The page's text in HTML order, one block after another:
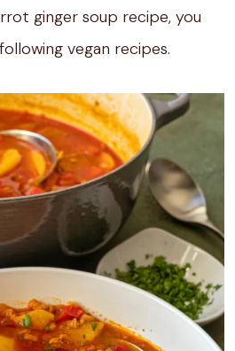
ginger soup recipe, you
vegan recipes.